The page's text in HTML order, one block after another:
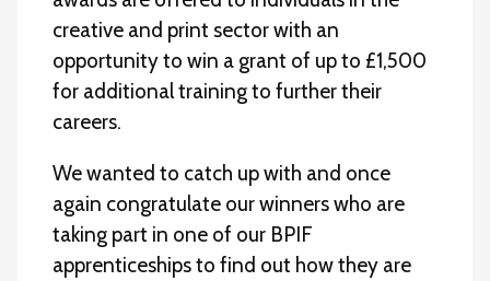
creative and print sector with an
opportunity to win a grant of up to £1,500
for additional training to further their
careers.
We wanted to catch up with and once
again congratulate our winners who are
taking part in one of our BPIF
apprenticeships to find out how they are